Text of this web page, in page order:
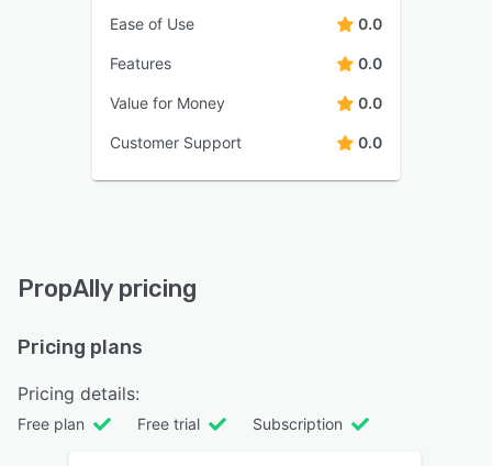
Ease of Use 0.0
Features 0.0
Value for Money 0.0
Customer Support 0.0
PropAlly pricing
Pricing plans
Pricing details:
Free plan Free trial Subscription